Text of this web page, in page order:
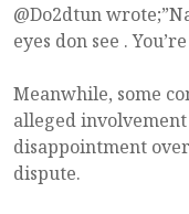
@Do2dtun
eyes don see .
Meanwhile, some
alleged
disappointment
dispute.